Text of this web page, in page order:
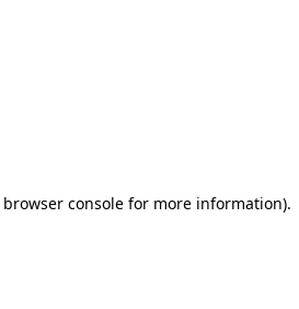
browser consolefor more information).